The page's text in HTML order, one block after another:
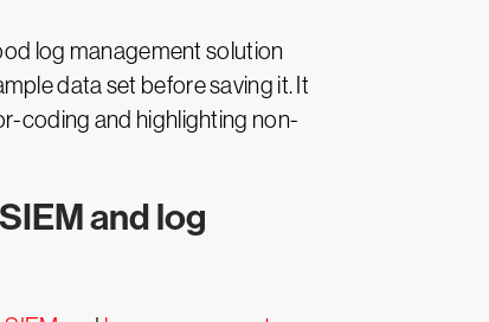
log management solution
data set before saving it. It
coding and highlighting non-
and log